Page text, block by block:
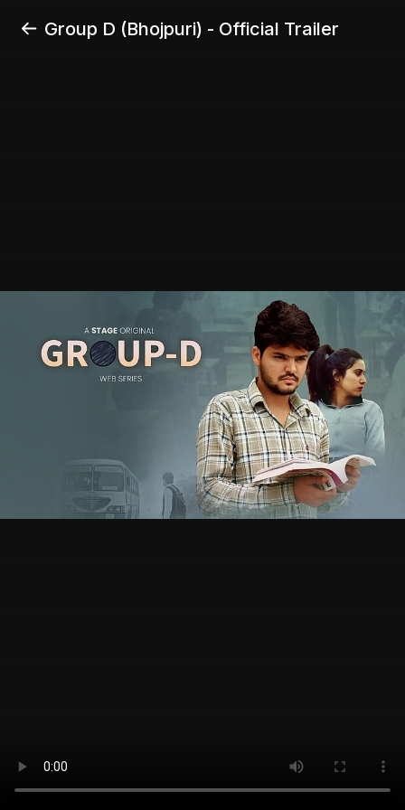
Group D (Bhojpuri) - Official Trailer